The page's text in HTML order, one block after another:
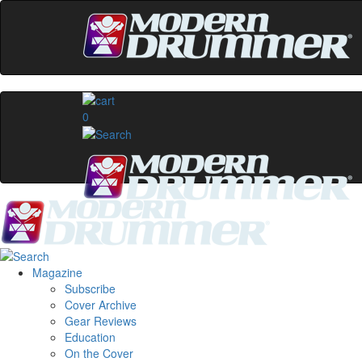
0
Magazine
Subscribe
Cover Archive
Gear Reviews
Education
On the Cover